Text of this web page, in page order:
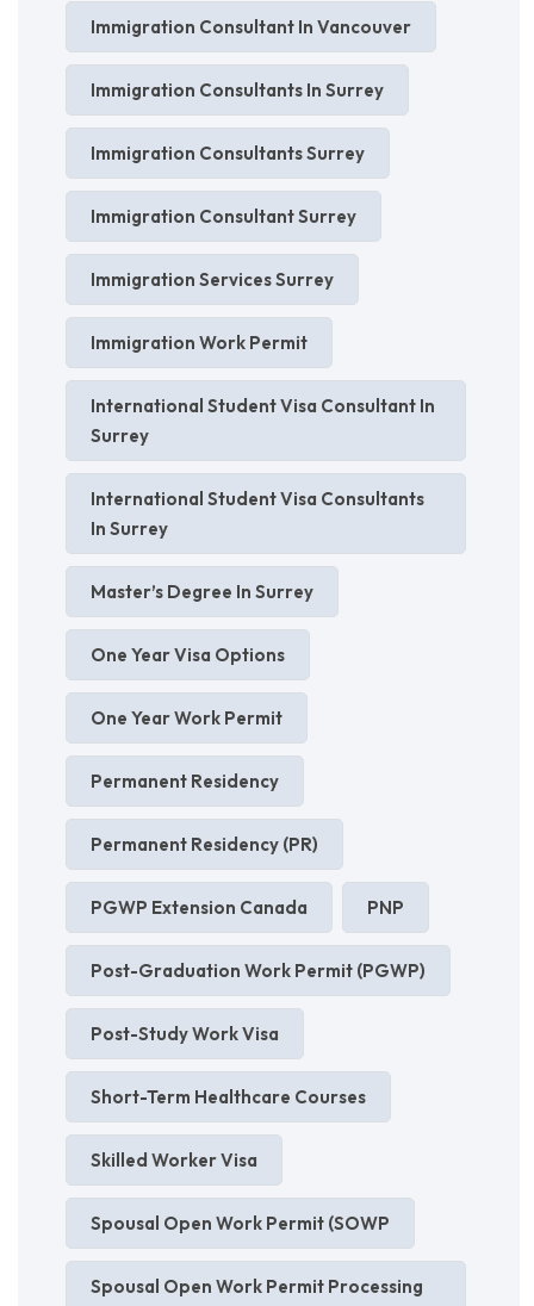
Immigration Consultant In Vancouver
Immigration Consultants In Surrey
Immigration Consultants Surrey
Immigration Consultant Surrey
Immigration Services Surrey
Immigration Work Permit
International Student Visa Consultant In
Surrey
International Student Visa Consultants
In Surrey
Master’s Degree In Surrey
One Year Visa Options
One Year Work Permit
Permanent Residency
Permanent Residency (PR)
PGWP Extension Canada PNP
Post-Graduation Work Permit (PGWP)
Post-Study Work Visa
Short-Term Healthcare Courses
Skilled Worker Visa
Spousal Open Work Permit (SOWP
Spousal Open Work Permit Processing